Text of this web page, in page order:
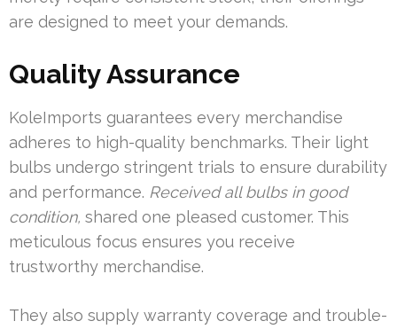
are designed to meet your demands.
Quality Assurance
KoleImports guarantees every merchandise
adheres to high-quality benchmarks. Their light
bulbs undergo stringent trials to ensure durability
and performance. Received all bulbs in good
condition, shared one pleased customer. This
meticulous focus ensures you receive
trustworthy merchandise.
They also supply warranty coverage and trouble-